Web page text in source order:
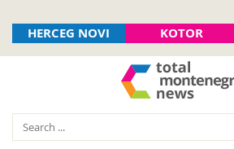
HERCEG NOVI KOTOR